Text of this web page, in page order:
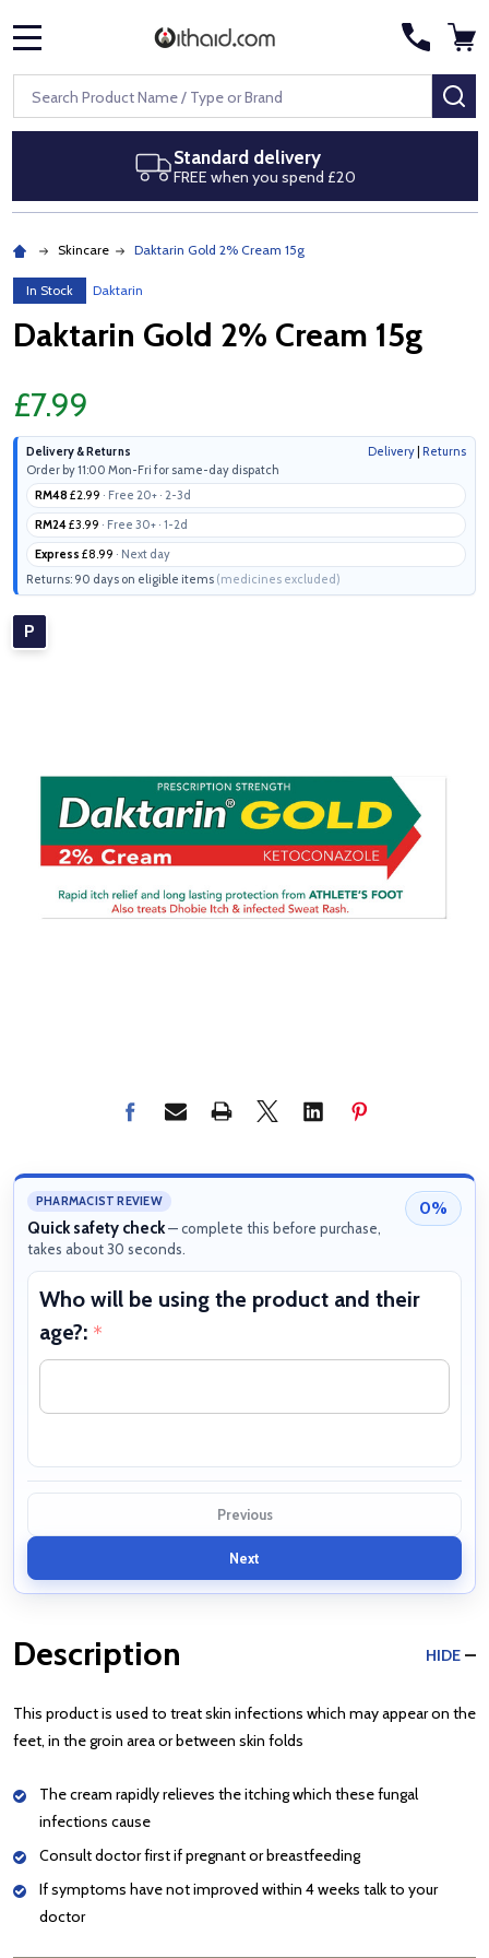
Search
Standard delivery
FREE when you spend £20
Skincare Daktarin Gold 2% Cream 15g
In Stock Daktarin
Daktarin Gold 2% Cream 15g
£7.99
Delivery & Returns Delivery Returns
Order by 11:00 Mon-Fri for same-day dispatch
RM48 £2.99 · Free 20+ · 2-3d
RM24£3.99 · Free 30+ · 1-2d
Express £8.99 · Next day
Returns: 90 days on eligible items (medicines excluded)
P
PHARMACIST REVIEW
Quick safety check— complete this before purchase,
takes about 30 seconds.
0%
Who will be using the product and their
age?: *
Previous
Next
Description HIDE
This product is used to treat skin infections which may appear on the
feet, in the groin area or between skin folds
The cream rapidly relieves the itching which these fungal
infections cause
Consult doctor first if pregnant or breastfeeding
If symptoms have not improved within 4 weeks talk to your
doctor